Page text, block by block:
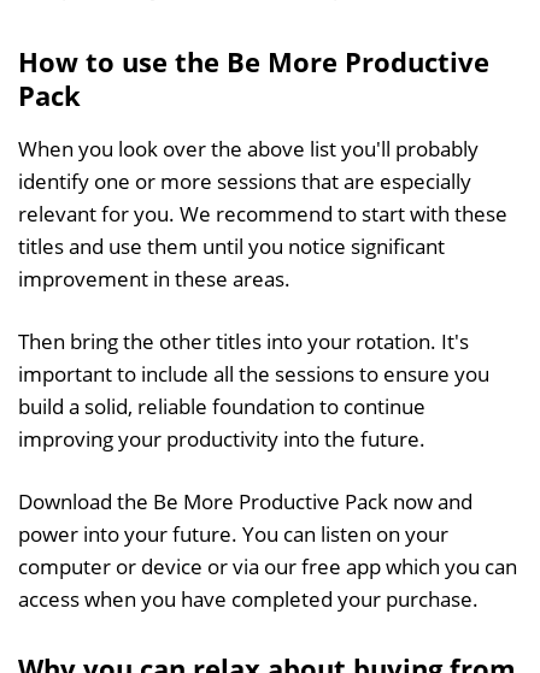
How to use the Be More Productive
Pack
When you look over the above list you'll probably
identify one or more sessions that are especially
relevant for you. We recommend to start with these
titles and use them until you notice significant
improvement in these areas.
Then bring the other titles into your rotation. It's
important to include all the sessions to ensure you
build a solid, reliable foundation to continue
improving your productivity into the future.
Download the Be More Productive Pack now and
power into your future. You can listen on your
computer or device or via our free app which you can
access when you have completed your purchase.